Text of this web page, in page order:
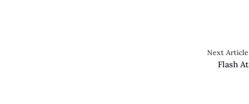
Next Article
Flash At